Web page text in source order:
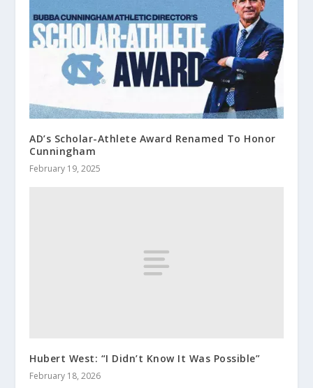
AD’s Scholar-Athlete Award Renamed To Honor
Cunningham
February 19, 2025
Hubert West: “I Didn’t Know It Was Possible”
February 18, 2026